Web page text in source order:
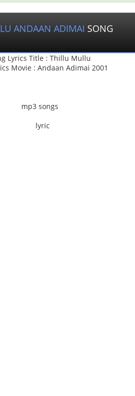
ANDAAN ADIMAI SONG
Lyrics Title : Thillu Mullu
Movie : Andaan Adimai 2001
mp3 songs
lyric